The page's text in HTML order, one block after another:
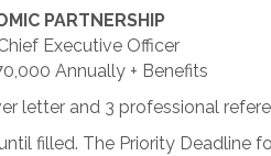
PARTNERSHIP
Executive Officer
Annually + Benefits
letter and 3 professional
filled. The Priority Deadline